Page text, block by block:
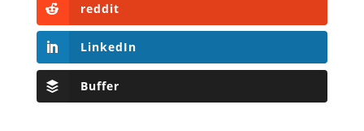
reddit
LinkedIn
Buffer